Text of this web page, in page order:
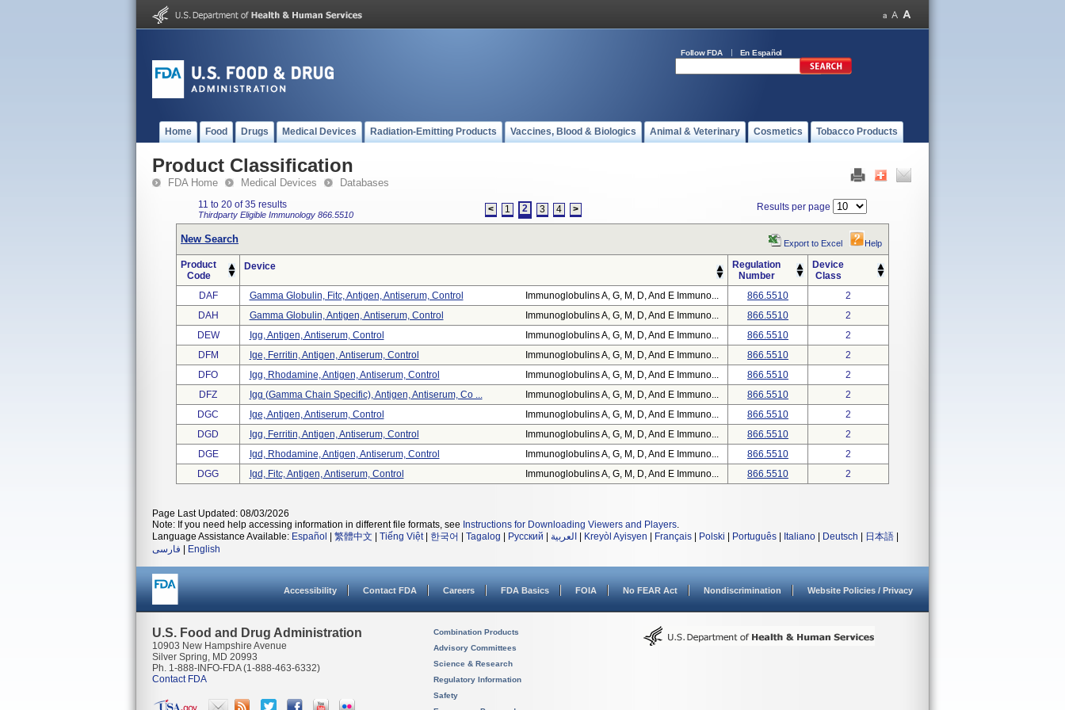
Follow FDA En Español
Home Food Drugs Medical Devices Radiation-Emitting Products Vaccines, Blood & Biologics Animal & Veterinary Cosmetics Tobacco Products
Product Classification
FDA Home Medical Devices Databases
11 to 20 of 35 results
Thirdparty Eligible Immunology 866.5510 < 1 2 3 4 > Results per page
New Search Export to Excel Help
Product
Code
Device
Regulation
Number
Device
Class
DAF
Gamma Globulin, Fitc, Antigen, Antiserum, Control Immunoglobulins A, G, M, D, And E Immuno... 866.5510
2
DAH
Gamma Globulin, Antigen, Antiserum, Control Immunoglobulins A, G, M, D, And E Immuno... 866.5510
2
DEW
Igg, Antigen, Antiserum, Control Immunoglobulins A, G, M, D, And E Immuno... 866.5510
2
DFM
Ige, Ferritin, Antigen, Antiserum, Control Immunoglobulins A, G, M, D, And E Immuno... 866.5510
2
DFO
Igg, Rhodamine, Antigen, Antiserum, Control Immunoglobulins A, G, M, D, And E Immuno... 866.5510
2
DFZ
Igg (gamma Chain Specific), Antigen, Antiserum, Co ... Immunoglobulins A, G, M, D, And E Immuno... 866.5510
2
DGC
Ige, Antigen, Antiserum, Control Immunoglobulins A, G, M, D, And E Immuno... 866.5510
2
DGD
Igg, Ferritin, Antigen, Antiserum, Control Immunoglobulins A, G, M, D, And E Immuno... 866.5510
2
DGE
Igd, Rhodamine, Antigen, Antiserum, Control Immunoglobulins A, G, M, D, And E Immuno... 866.5510
2
DGG
Igd, Fitc, Antigen, Antiserum, Control Immunoglobulins A, G, M, D, And E Immuno... 866.5510 2
Page Last Updated: 08/03/2026
Note: If you need help accessing information in different file formats, see Instructions for Downloading Viewers and Players.
Language Assistance Available: Español 繁體中文 Tiếng Việt| 한국어 Tagalog Русский العربية Kreyòl Ayisyen Français Polski Português Italiano Deutsch 日本語
فارسی
English
Accessibility Contact FDA Careers FDA Basics FOIA No FEAR Act Nondiscrimination Website Policies / Privacy
U.S. Food and Drug Administration
10903 New Hampshire Avenue
Silver Spring, MD 20993
Ph. 1-888-INFO-FDA (1-888-463-6332)
Contact FDA
Combination Products
Advisory Committees
Science & Research
Regulatory Information
Safety